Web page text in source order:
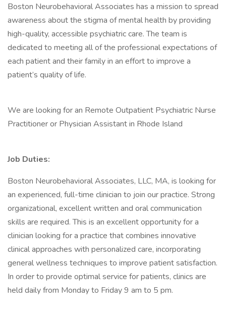
Boston Neurobehavioral Associates has a mission to spread
awareness about the stigma of mental health by providing
high-quality, accessible psychiatric care. The team is
dedicated to meeting all of the professional expectations of
each patient and their family in an effort to improve a
patient’s quality of life.
We are looking for an Remote Outpatient Psychiatric Nurse
Practitioner or Physician Assistant in Rhode Island
Job Duties:
Boston Neurobehavioral Associates, LLC, MA, is looking for
an experienced, full-time clinician to join our practice. Strong
organizational, excellent written and oral communication
skills are required. This is an excellent opportunity for a
clinician looking for a practice that combines innovative
clinical approaches with personalized care, incorporating
general wellness techniques to improve patient satisfaction.
In order to provide optimal service for patients, clinics are
held daily from Monday to Friday 9 am to 5 pm.